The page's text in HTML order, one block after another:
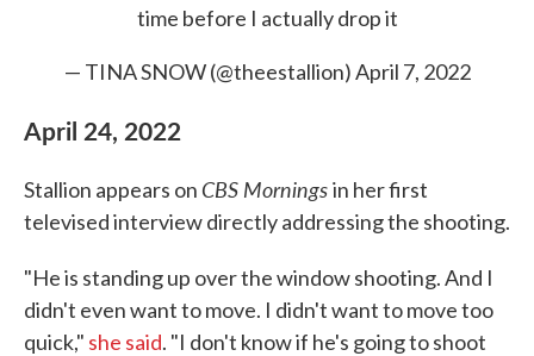
time before I actually drop it
— TINA SNOW (@theestallion)April 7, 2022
April 24, 2022
Stallion appears on CBS Morningsin her first
televised interview directly addressing the shooting.
"He is standing up over the window shooting. And I
didn't even want to move. I didn't want to move too
quick," she said. "I don't know if he's going to shoot